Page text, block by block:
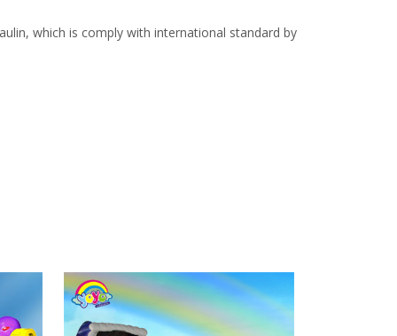
which is comply with international standard by